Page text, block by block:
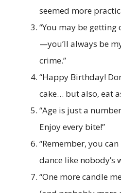
seemed more
“You may be
—you’ll always be
crime.”
“Happy Birthday!
cake… but also, eat
“Age is just a
Enjoy every bite!”
“Remember, you
dance like nobody’s
“One more candle